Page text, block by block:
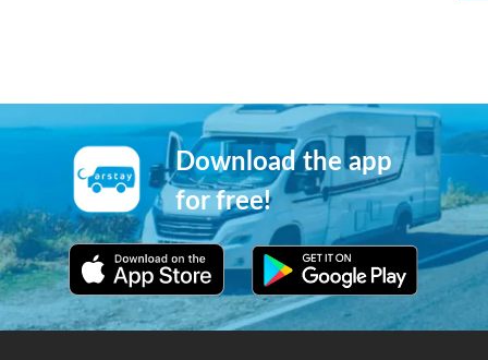
Download the app
for free!